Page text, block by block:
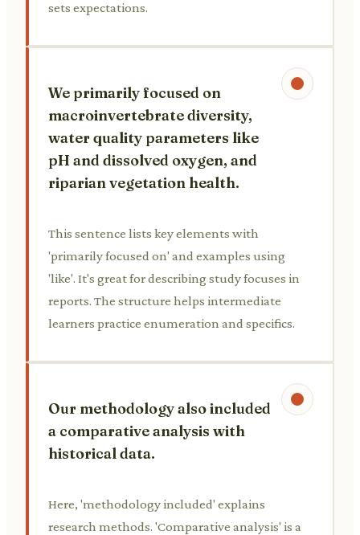
sets expectations.
We primarily focused on
macroinvertebrate diversity,
water quality parameters like
pH and dissolved oxygen, and
riparian vegetation health.
This sentence lists key elements with
'primarily focused on' and examples using
'like'. It's great for describing study focuses in
reports. The structure helps intermediate
learners practice enumeration and specifics.
Our methodology also included
a comparative analysis with
historical data.
Here, 'methodology included' explains
research methods. 'Comparative analysis' is a